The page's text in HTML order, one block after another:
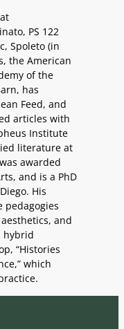
PS 122
Spoleto (in
the American
of the
has
Feed, and
articles with
Institute
literature at
awarded
and is a PhD
His
pedagogies
and
hybrid
“Histories
which